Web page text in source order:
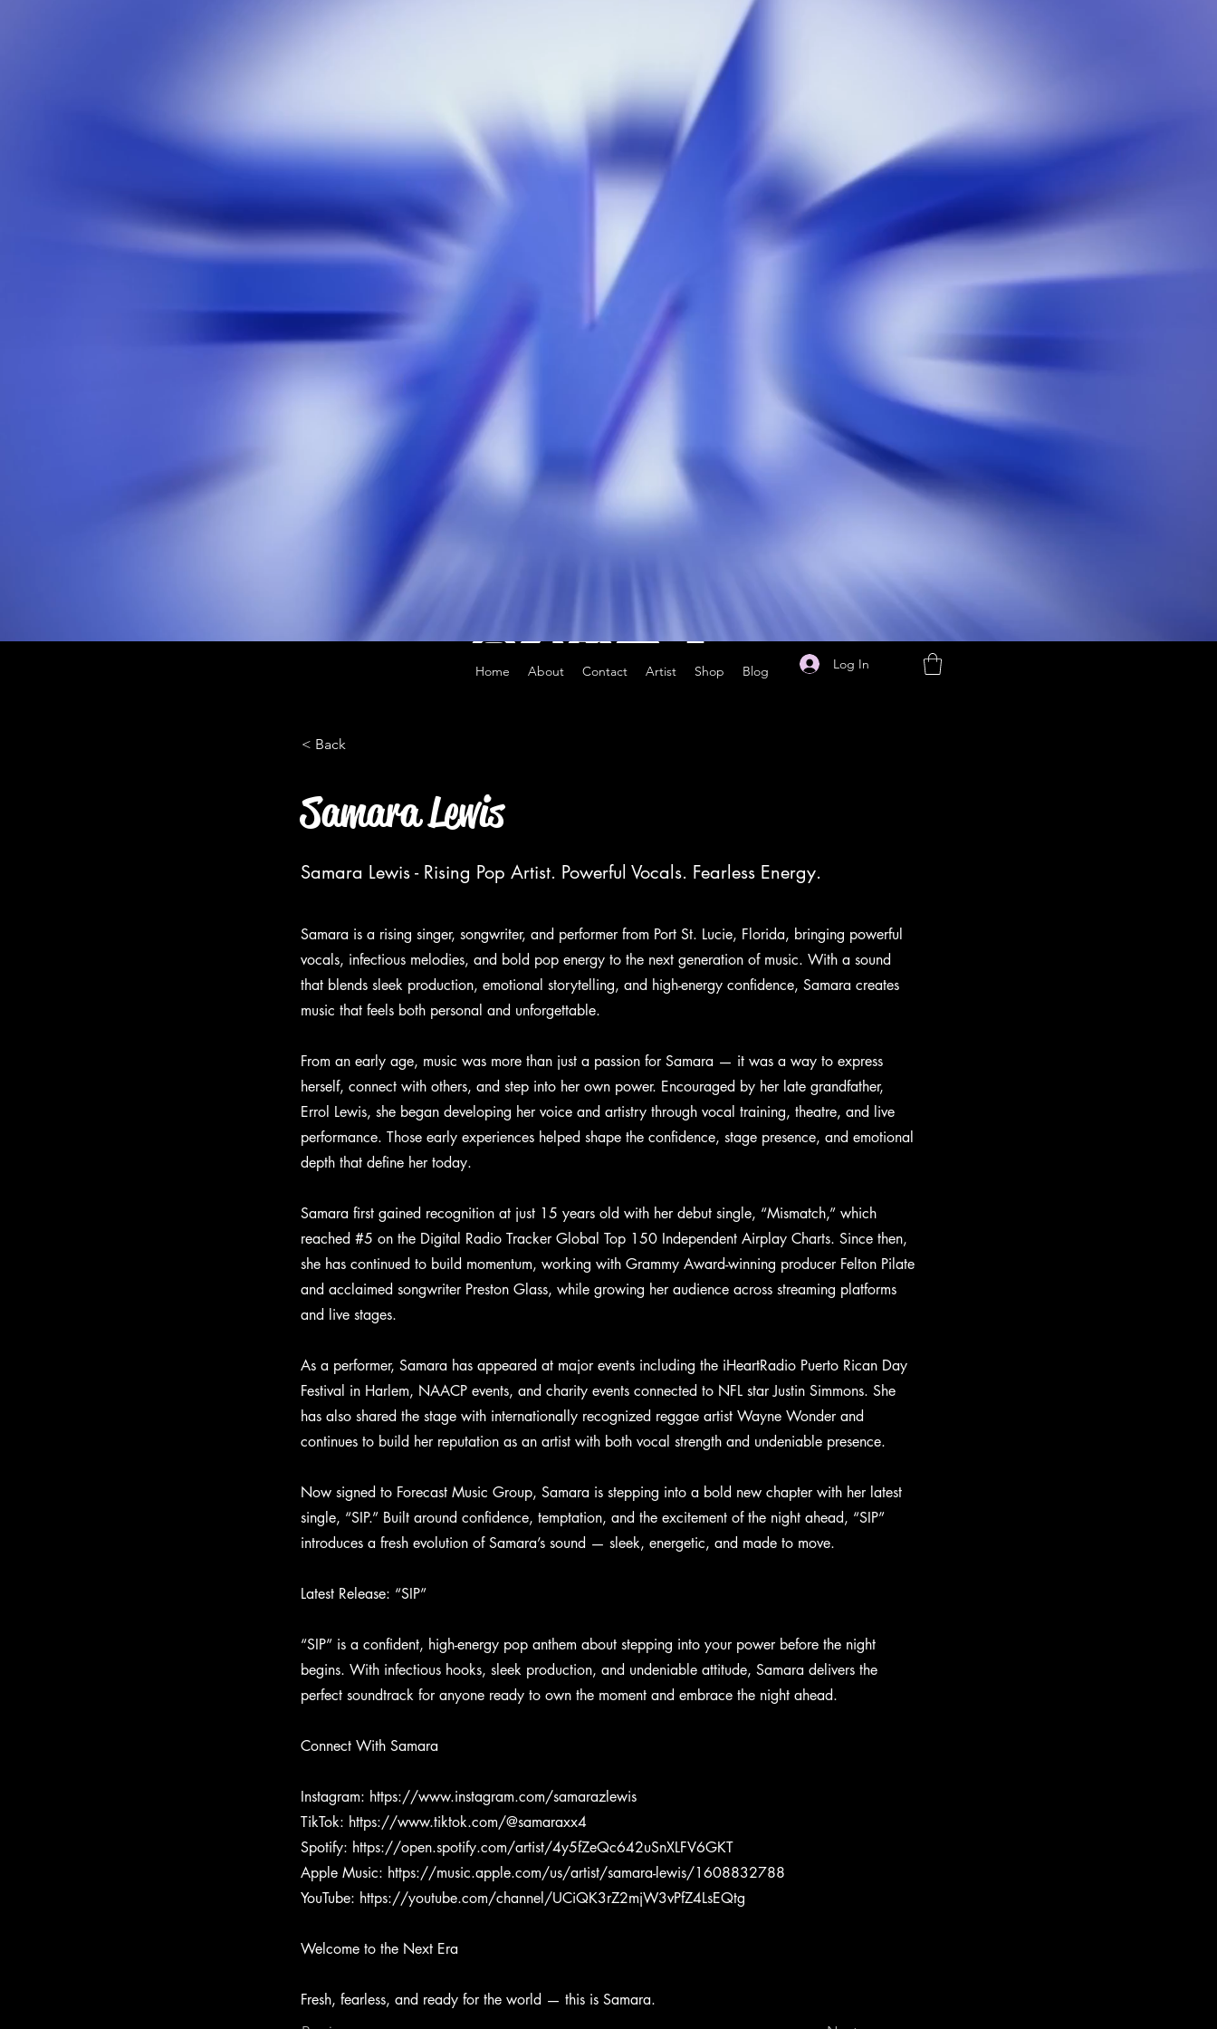
Home About Contact Artist Shop Blog Log In
< Back
Samara Lewis
Samara Lewis - Rising Pop Artist. Powerful Vocals. Fearless Energy.
Samara is a rising singer, songwriter, and performer from Port St. Lucie, Florida, bringing powerful
vocals, infectious melodies, and bold pop energy to the next generation of music. With a sound
that blends sleek production, emotional storytelling, and high-energy confidence, Samara creates
music that feels both personal and unforgettable.
From an early age, music was more than just a passion for Samara — it was a way to express
herself, connect with others, and step into her own power. Encouraged by her late grandfather,
Errol Lewis, she began developing her voice and artistry through vocal training, theatre, and live
performance. Those early experiences helped shape the confidence, stage presence, and emotional
depth that define her today.
Samara first gained recognition at just 15 years old with her debut single, “Mismatch,” which
reached #5 on the Digital Radio Tracker Global Top 150 Independent Airplay Charts. Since then,
she has continued to build momentum, working with Grammy Award-winning producer Felton Pilate
and acclaimed songwriter Preston Glass, while growing her audience across streaming platforms
and live stages.
As a performer, Samara has appeared at major events including the iHeartRadio Puerto Rican Day
Festival in Harlem, NAACP events, and charity events connected to NFL star Justin Simmons. She
has also shared the stage with internationally recognized reggae artist Wayne Wonder and
continues to build her reputation as an artist with both vocal strength and undeniable presence.
Now signed to Forecast Music Group, Samara is stepping into a bold new chapter with her latest
single, “SIP.” Built around confidence, temptation, and the excitement of the night ahead, “SIP”
introduces a fresh evolution of Samara’s sound — sleek, energetic, and made to move.
Latest Release: “SIP”
“SIP” is a confident, high-energy pop anthem about stepping into your power before the night
begins. With infectious hooks, sleek production, and undeniable attitude, Samara delivers the
perfect soundtrack for anyone ready to own the moment and embrace the night ahead.
Connect With Samara
Instagram: https://www.instagram.com/samarazlewis
TikTok: https://www.tiktok.com/@samaraxx4
Spotify: https://open.spotify.com/artist/4y5fZeQc642uSnXLFV6GKT
Apple Music: https://music.apple.com/us/artist/samara-lewis/1608832788
YouTube: https://youtube.com/channel/UCiQK3rZ2mjW3vPfZ4LsEQtg
Welcome to the Next Era
Fresh, fearless, and ready for the world — this is Samara.